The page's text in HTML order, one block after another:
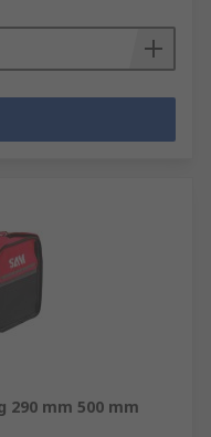
290 mm 500 mm